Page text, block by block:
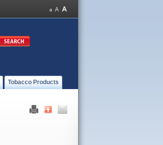
Tobacco Products